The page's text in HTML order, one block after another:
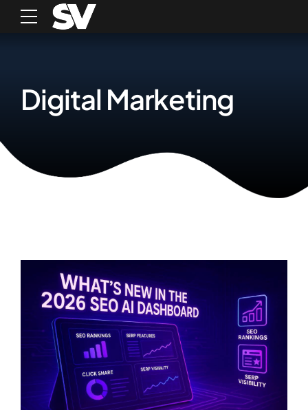
Digital Marketing